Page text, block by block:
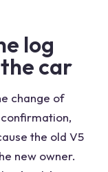
log
car
change of
the old V5
new owner.